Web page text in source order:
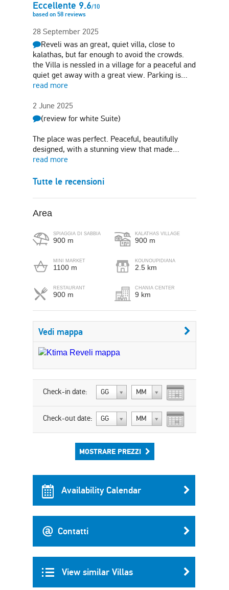
Pet friendly (on
request)
Eccellente 9.6/10
based on 58 reviews
28 September 2025
Reveli was an great, quiet villa, close to
kalathas, but far enough to avoid the crowds.
the Villa is nessled in a village for a peaceful and
quiet get away with a great view. Parking is…
read more
2 June 2025
(review for white Suite)
The place was perfect. Peaceful, beautifully
designed, with a stunning view that made…
read more
Tutte le recensioni
Area
SPIAGGIA DI SABBIA
900 m
MINI MARKET
1100 m
RESTAURANT
900 m
KALATHAS VILLAGE
900 m
KOUNOUPIDIANA
2.5 km
CHANIA CENTER
9 km
Vedi mappa
Check-in date: GG MM
Check-out date: GG MM
MOSTRARE PREZZI
Availability Calendar
Contatti
View similar Villas